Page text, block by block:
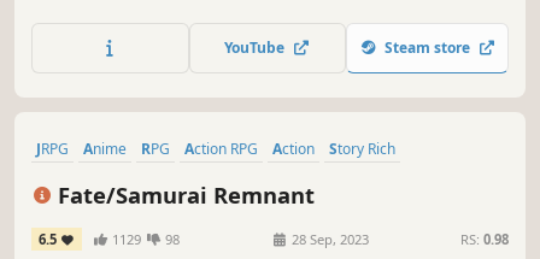
Anna Echo on their journey to explore the world, the
source of their power, and stop the dictator Keineus
YouTube Steam store
JRPG Anime RPG Action RPG Action
Story Rich
Fate/Samurai Remnant
6.5 1129 98 28 Sep, 2023 RS: 0.98